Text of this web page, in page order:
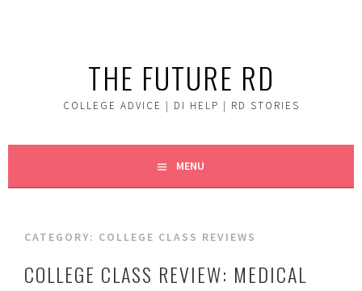
THE FUTURE RD
COLLEGE ADVICE | DI HELP | RD STORIES
MENU
CATEGORY: COLLEGE CLASS REVIEWS
COLLEGE CLASS REVIEW: MEDICAL